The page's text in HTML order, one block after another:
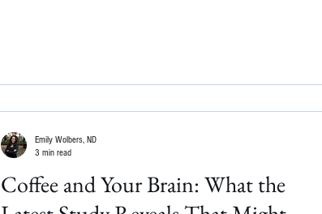
Coffee and Your Brain: What the
Emily Wolbers, ND
3 min read